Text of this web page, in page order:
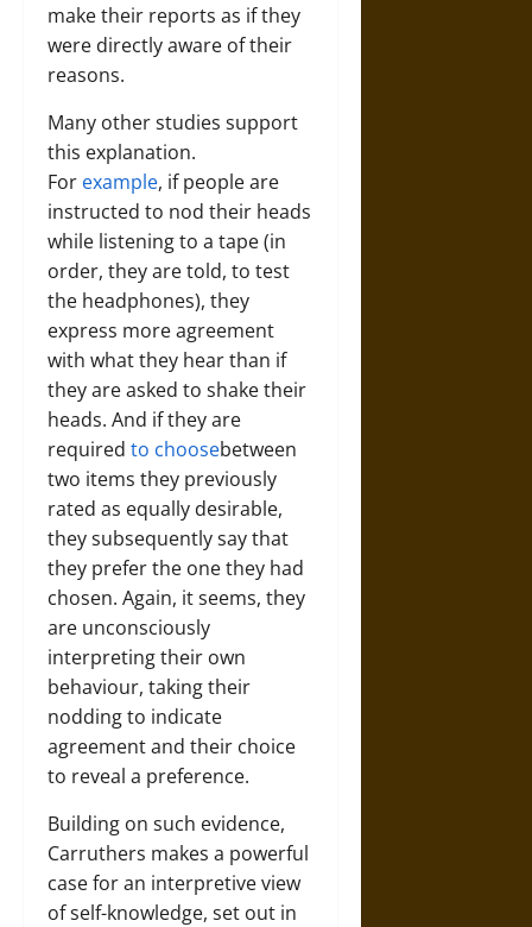
make their reports as if they
were directly aware of their
reasons.
Many other studies support
this explanation.
For example, if people are
instructed to nod their heads
while listening to a tape (in
order, they are told, to test
the headphones), they
express more agreement
with what they hear than if
they are asked to shake their
heads. And if they are
required to choosebetween
two items they previously
rated as equally desirable,
they subsequently say that
they prefer the one they had
chosen. Again, it seems, they
are unconsciously
interpreting their own
behaviour, taking their
nodding to indicate
agreement and their choice
to reveal a preference.
Building on such evidence,
Carruthers makes a powerful
case for an interpretive view
of self-knowledge, set out in